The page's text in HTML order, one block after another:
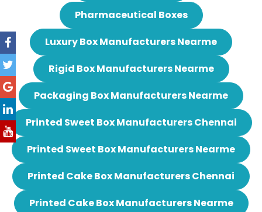
Pharmaceutical Boxes
Luxury Box Manufacturers Nearme
Rigid Box Manufacturers Nearme
Packaging Box Manufacturers Nearme
Printed Sweet Box Manufacturers Chennai
Printed Sweet Box Manufacturers Nearme
Printed Cake Box Manufacturers Chennai
Printed Cake Box Manufacturers Nearme